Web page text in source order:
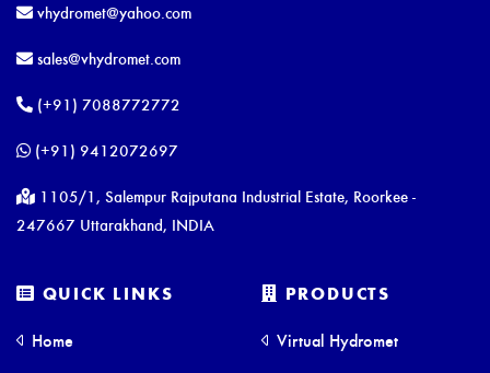
vhydromet@yahoo.com
sales@vhydromet.com
(+91) 7088772772
(+91) 9412072697
1105/1, Salempur Rajputana Industrial Estate, Roorkee -
247667 Uttarakhand, INDIA
QUICK LINKS
Home
PRODUCTS
Virtual Hydromet